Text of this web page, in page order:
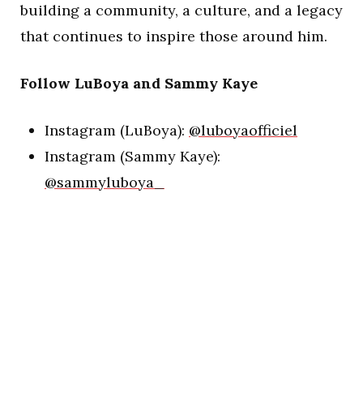
building a community, a culture, and a legacy
that continues to inspire those around him.
Follow LuBoya and Sammy Kaye
Instagram (LuBoya): @luboyaofficiel
Instagram (Sammy Kaye):
@sammyluboya_